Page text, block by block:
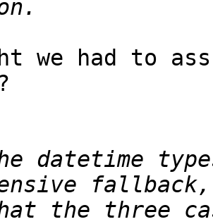
we had to
datetime
the three